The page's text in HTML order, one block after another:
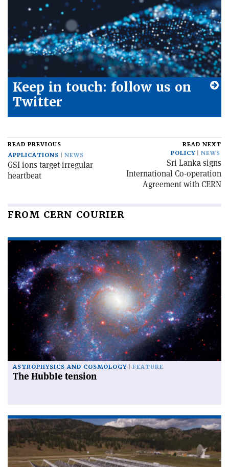
Keep in touch: follow us on
Twitter
READ PREVIOUS
APPLICATIONS
NEWS
GSI ions target irregular
heartbeat
READ NEXT
POLICY
NEWS
Sri Lanka signs
International Co-operation
Agreement with CERN
FROM CERN COURIER
ASTROPHYSICS AND COSMOLOGY FEATURE
The Hubble tension